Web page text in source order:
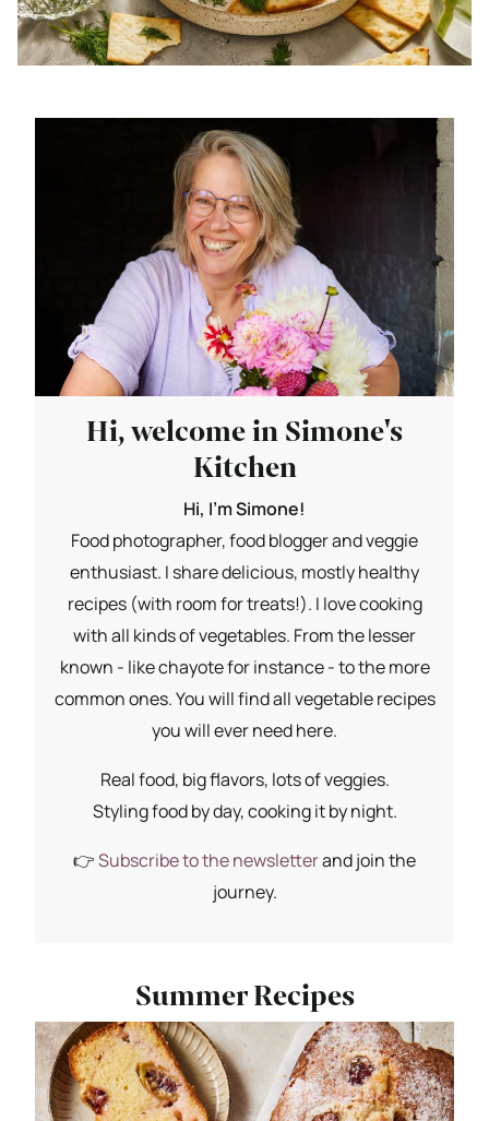
Hi, welcome in Simone's
Kitchen
Hi, I'm Simone!
Food photographer, food blogger and veggie
enthusiast. I share delicious, mostly healthy
recipes (with room for treats!). I love cooking
with all kinds of vegetables. From the lesser
known - like chayote for instance - to the more
common ones. You will find all vegetable recipes
you will ever need here.
Real food, big flavors, lots of veggies.
Styling food by day, cooking it by night.
👉Subscribe to the newsletterand join the
journey.
Summer Recipes